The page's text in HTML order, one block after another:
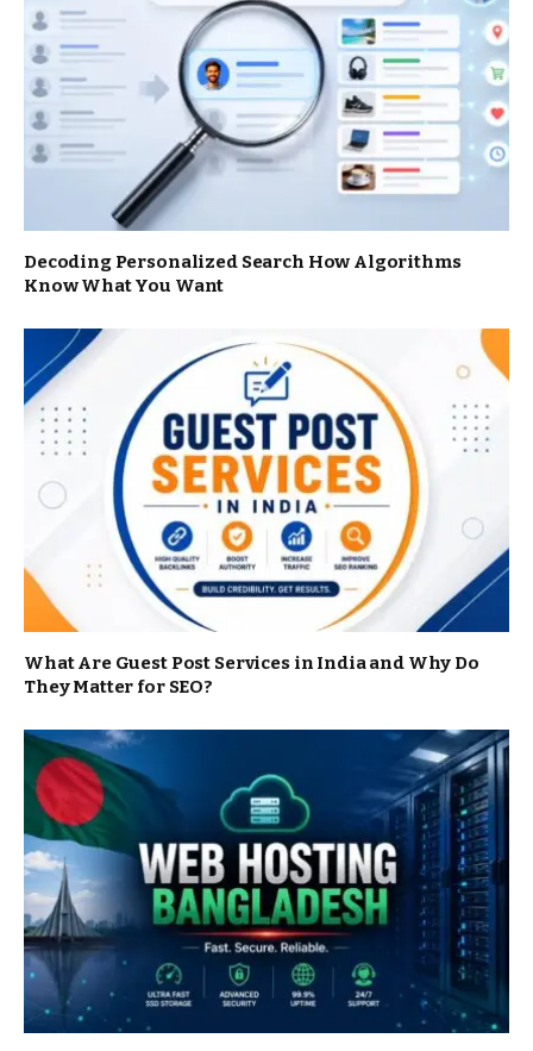
Decoding Personalized Search How Algorithms
Know What You Want
What Are Guest Post Services in India and Why Do
They Matter for SEO?